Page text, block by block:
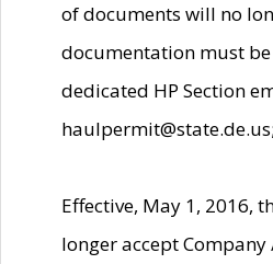
of documents will no
documentation must
dedicated HP Section
haulpermit@state.de.us;
Effective, May 1, 2016,
longer accept Company